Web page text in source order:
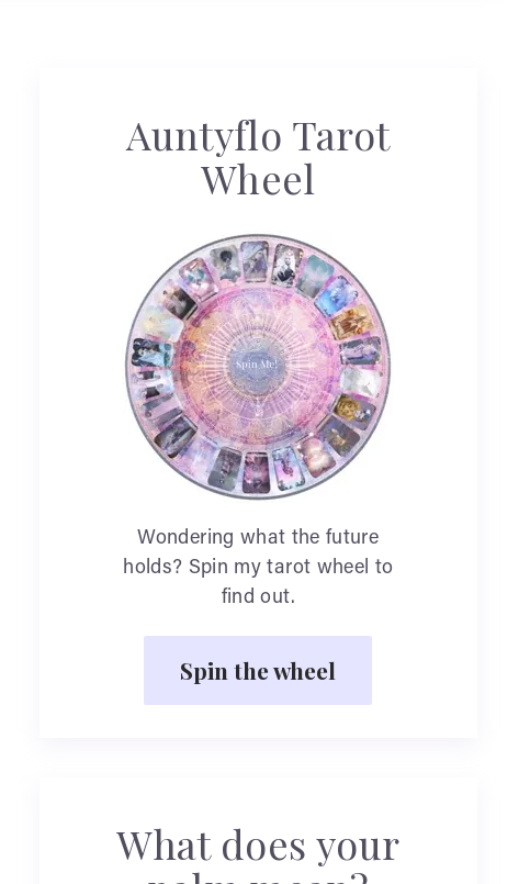
Auntyflo Tarot
Wheel
Wondering what the future
holds? Spin my tarot wheel to
find out.
Spin the wheel
What does your